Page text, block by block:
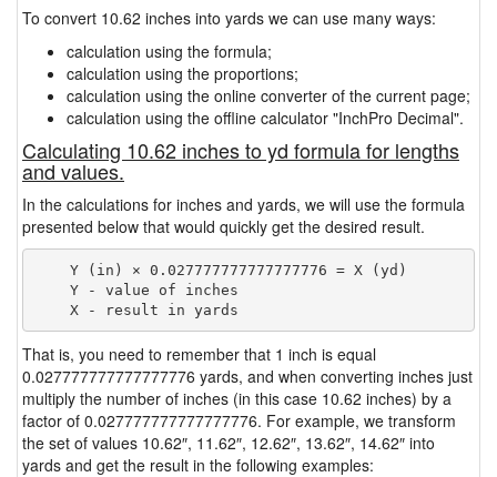
To convert 10.62 inches into yards we can use many ways:
calculation using the formula;
calculation using the proportions;
calculation using the online converter of the current page;
calculation using the offline calculator "InchPro Decimal".
Calculating 10.62 inches to yd formula for lengths
and values.
In the calculations for inches and yards, we will use the formula
presented below that would quickly get the desired result.
    Y (in) × 0.027777777777777776 = X (yd)
    Y - value of inches
That is, you need to remember that 1 inch is equal
0.027777777777777776 yards, and when converting inches just
multiply the number of inches (in this case 10.62 inches) by a
factor of 0.027777777777777776. For example, we transform
the set of values 10.62″, 11.62″, 12.62″, 13.62″, 14.62″ into
yards and get the result in the following examples: